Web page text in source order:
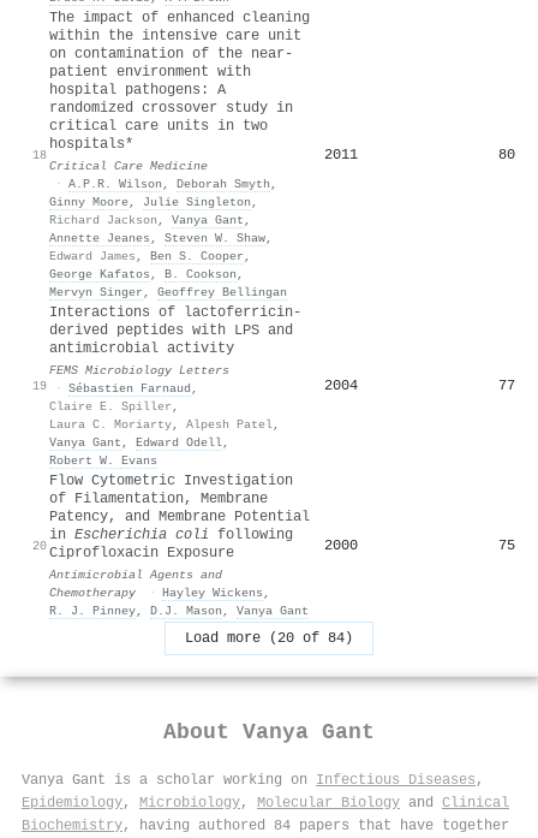
18
The impact of enhanced cleaning
within the intensive care unit
on contamination of the near-
patient environment with
hospital pathogens: A
randomized crossover study in
critical care units in two
hospitals*
Critical Care Medicine
· A.P.R. Wilson , Deborah Smyth ,
Ginny Moore, Julie Singleton ,
Richard Jackson , Vanya Gant ,
Annette Jeanes , Steven W. Shaw,
Edward James , Ben S. Cooper ,
George Kafatos , B. Cookson ,
Mervyn Singer , Geoffrey Bellingan
2011 80
19
Interactions of lactoferricin-
derived peptides with LPS and
antimicrobial activity
FEMS Microbiology Letters
· Sébastien Farnaud ,
Claire E. Spiller ,
Laura C. Moriarty, Alpesh Patel,
Vanya Gant , Edward Odell,
Robert W. Evans
2004 77
20
Flow Cytometric Investigation
of Filamentation, Membrane
Patency, and Membrane Potential
in Escherichia coli following
Ciprofloxacin Exposure
Antimicrobial Agents and
Chemotherapy
· Hayley Wickens ,
R. J. Pinney, D.J. Mason , Vanya Gant
2000 75
Load more (20 of 84)
About Vanya Gant
Vanya Gant is a scholar working on Infectious Diseases ,
Epidemiology, Microbiology, Molecular Biology and Clinical
Biochemistry, having authored 84 papers that have together